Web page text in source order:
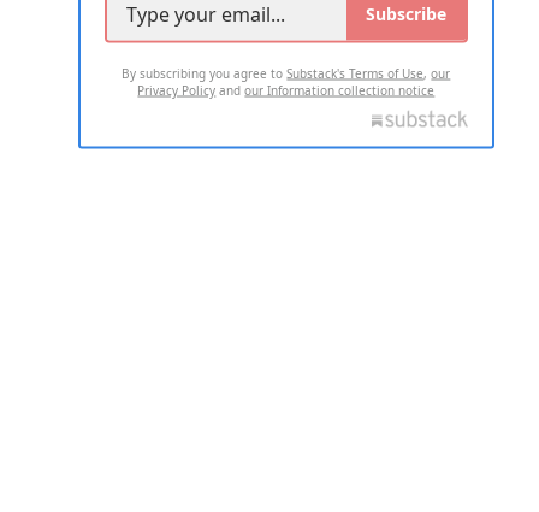
Subscribe
By subscribing you agree toSubstack's Terms of Use,our
Privacy Policy andour Information collection notice